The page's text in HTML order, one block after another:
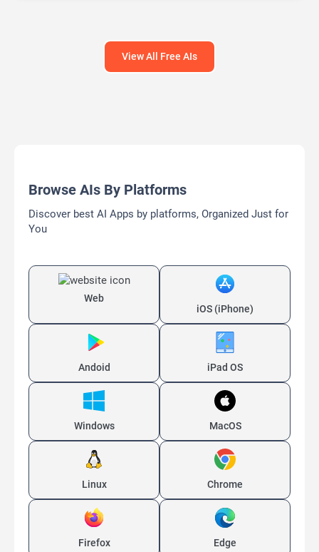
View All Free AIs
Browse AIs By Platforms
Discover best AI Apps by platforms, Organized Just for
You
Web
iOS (iPhone)
Andoid iPad OS
Windows MacOS
Linux Chrome
Firefox Edge